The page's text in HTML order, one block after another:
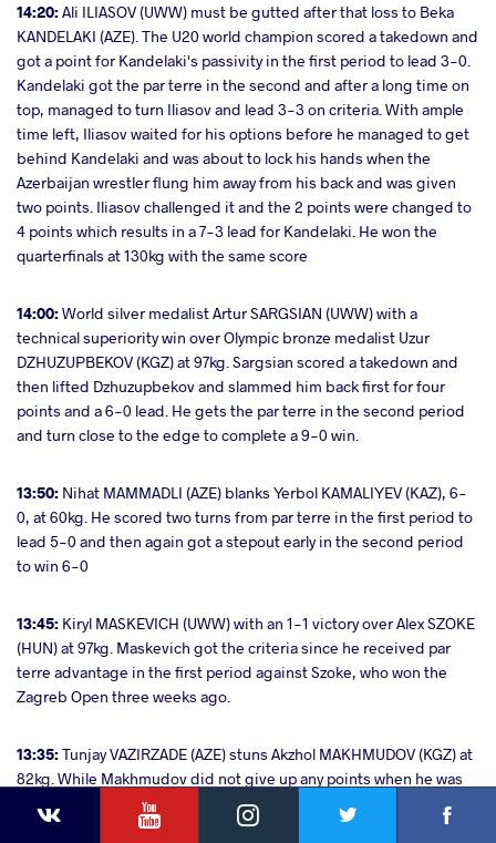
YouTubeInstagram
14:20:Ali ILIASOV (UWW) must be gutted after that loss to Beka
KANDELAKI (AZE). The U20 world champion scored a takedown and
got a point for Kandelaki's passivity in the first period to lead 3-0.
Kandelaki got the par terre in the second and after a long time on
top, managed to turn Iliasov and lead 3-3 on criteria. With ample
time left, Iliasov waited for his options before he managed to get
behind Kandelaki and was about to lock his hands when the
Azerbaijan wrestler flung him away from his back and was given
two points. Iliasov challenged it and the 2 points were changed to
4 points which results in a 7-3 lead for Kandelaki. He won the
quarterfinals at 130kg with the same score
14:00:World silver medalist Artur SARGSIAN (UWW) with a
technical superiority win over Olympic bronze medalist Uzur
DZHUZUPBEKOV (KGZ) at 97kg. Sargsian scored a takedown and
then lifted Dzhuzupbekov and slammed him back first for four
points and a 6-0 lead. He gets the par terre in the second period
and turn close to the edge to complete a 9-0 win.
13:50: Nihat MAMMADLI (AZE) blanks Yerbol KAMALIYEV (KAZ), 6-
0, at 60kg. He scored two turns from par terre in the first period to
lead 5-0 and then again got a stepout early in the second period
to win 6-0
13:45: Kiryl MASKEVICH (UWW) with an 1-1 victory over Alex SZOKE
(HUN) at 97kg. Maskevich got the criteria since he received par
terre advantage in the first period against Szoke, who won the
Zagreb Open three weeks ago.
13:35:Tunjay VAZIRZADE (AZE) stuns Akzhol MAKHMUDOV (KGZ) at
82kg. While Makhmudov did not give up any points when he was
put in par terre in the first period, Vazirzade scored four points via
a body throw in the second to lead 5-0. That also made him avoid